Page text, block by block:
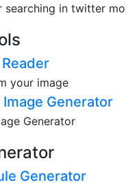
searching in twitter
Reader
your image
Generator
Generator
Generator